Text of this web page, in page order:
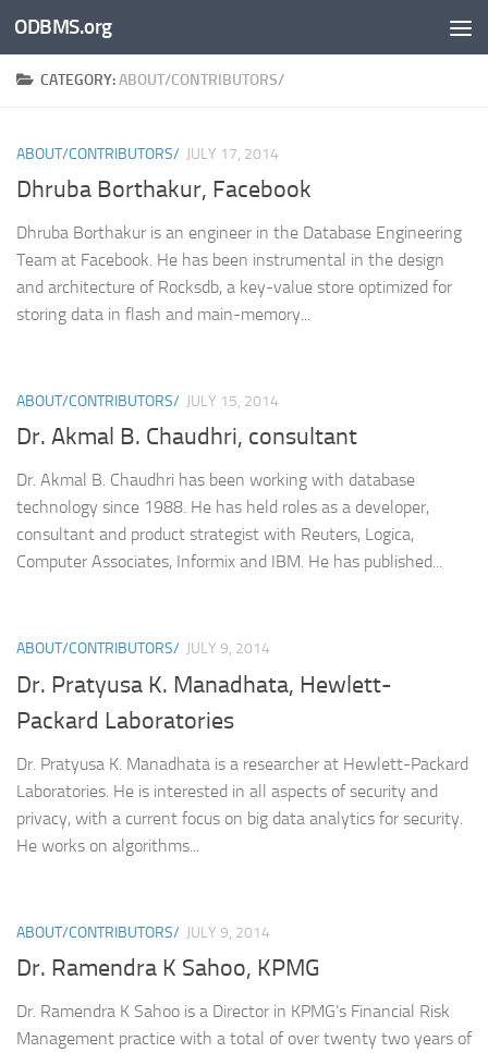
Skip to content
ODBMS.org
CATEGORY:ABOUT/CONTRIBUTORS/
ABOUT/CONTRIBUTORS/ JULY 17, 2014
Dhruba Borthakur, Facebook
Dhruba Borthakur is an engineer in the Database Engineering
Team at Facebook. He has been instrumental in the design
and architecture of Rocksdb, a key-value store optimized for
storing data in flash and main-memory...
ABOUT/CONTRIBUTORS/ JULY 15, 2014
Dr. Akmal B. Chaudhri, consultant
Dr. Akmal B. Chaudhri has been working with database
technology since 1988. He has held roles as a developer,
consultant and product strategist with Reuters, Logica,
Computer Associates, Informix and IBM. He has published...
ABOUT/CONTRIBUTORS/ JULY 9, 2014
Dr. Pratyusa K. Manadhata, Hewlett-
Packard Laboratories
Dr. Pratyusa K. Manadhata is a researcher at Hewlett-Packard
Laboratories. He is interested in all aspects of security and
privacy, with a current focus on big data analytics for security.
He works on algorithms...
ABOUT/CONTRIBUTORS/ JULY 9, 2014
Dr. Ramendra K Sahoo, KPMG
Dr. Ramendra K Sahoo is a Director in KPMG’s Financial Risk
Management practice with a total of over twenty two years of